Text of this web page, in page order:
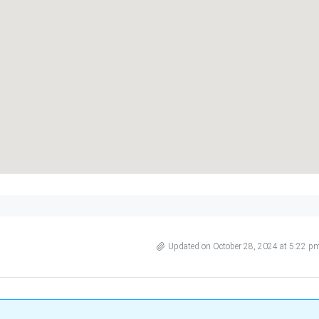
Updated on October 28, 2024 at 5:22